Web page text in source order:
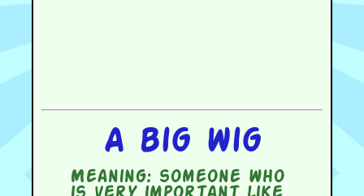
A big wig
Meaning:someone who